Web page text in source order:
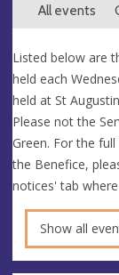
All events
Listed below are
held each
held at St
Please not the
Green. For the
the Benefice,
notices' tab
Show all